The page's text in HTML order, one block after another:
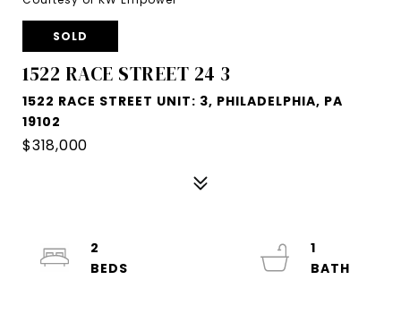
SOLD
1522 RACE STREET 24 3
1522 RACE STREET UNIT: 3, PHILADELPHIA, PA
19102
$318,000
2
1